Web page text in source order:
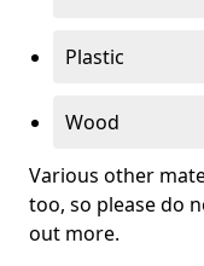
Plastic
Wood
Various other
too, so please do
out more.